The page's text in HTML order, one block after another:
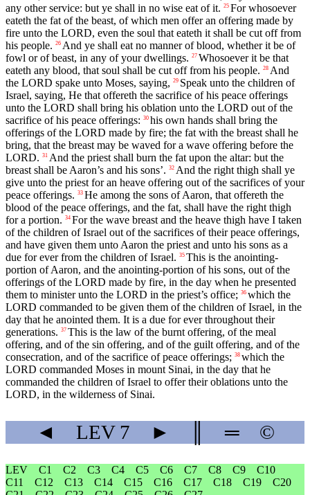
any other service: but ye shall in no wise eat of it. 25 For whosoever
eateth the fat of the beast, of which men offer an offering made by
fire unto the LORD, even the soul that eateth it shall be cut off from
his people. 26 And ye shall eat no manner of blood, whether it be of
fowl or of beast, in any of your dwellings. 27 Whosoever it be that
eateth any blood, that soul shall be cut off from his people. 28 And
the LORD spake unto Moses, saying, 29 Speak unto the children of
Israel, saying, He that offereth the sacrifice of his peace offerings
unto the LORD shall bring his oblation unto the LORD out of the
sacrifice of his peace offerings: 30 his own hands shall bring the
offerings of the LORD made by fire; the fat with the breast shall he
bring, that the breast may be waved for a wave offering before the
LORD. 31 And the priest shall burn the fat upon the altar: but the
breast shall be Aaron’s and his sons’. 32 And the right thigh shall ye
give unto the priest for an heave offering out of the sacrifices of your
peace offerings. 33 He among the sons of Aaron, that offereth the
blood of the peace offerings, and the fat, shall have the right thigh
for a portion. 34 For the wave breast and the heave thigh have I taken
of the children of Israel out of the sacrifices of their peace offerings,
and have given them unto Aaron the priest and unto his sons as a
due for ever from the children of Israel. 35 This is the anointing-
portion of Aaron, and the anointing-portion of his sons, out of the
offerings of the LORD made by fire, in the day when he presented
them to minister unto the LORD in the priest’s office; 36 which the
LORD commanded to be given them of the children of Israel, in the
day that he anointed them. It is a due for ever throughout their
generations. 37 This is the law of the burnt offering, of the meal
offering, and of the sin offering, and of the guilt offering, and of the
consecration, and of the sacrifice of peace offerings; 38 which the
LORD commanded Moses in mount Sinai, in the day that he
commanded the children of Israel to offer their oblations unto the
LORD, in the wilderness of Sinai.
◄ LEV7 ► ═ ©
LEV C1 C2 C3 C4 C5 C6 C7 C8 C9
C10
C11
C12 C13 C14 C15 C16 C17 C18 C19
C20